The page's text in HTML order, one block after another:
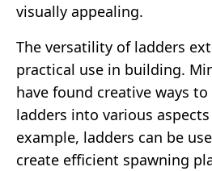
visually appealing.
The versatility of ladders
practical use in building.
have found creative ways
ladders into various
example, ladders can be
create efficient spawning